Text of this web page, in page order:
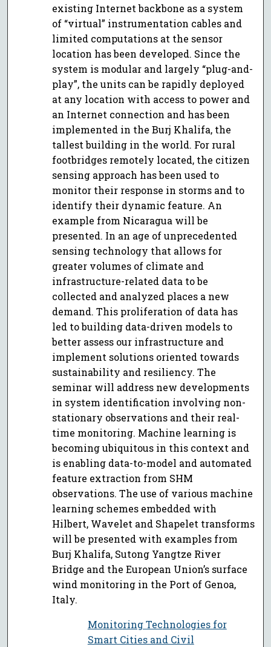
existing Internet backbone as a system
of “virtual” instrumentation cables and
limited computations at the sensor
location has been developed. Since the
system is modular and largely “plug-and-
play”, the units can be rapidly deployed
at any location with access to power and
an Internet connection and has been
implemented in the Burj Khalifa, the
tallest building in the world. For rural
footbridges remotely located, the citizen
sensing approach has been used to
monitor their response in storms and to
identify their dynamic feature. An
example from Nicaragua will be
presented. In an age of unprecedented
sensing technology that allows for
greater volumes of climate and
infrastructure-related data to be
collected and analyzed places a new
demand. This proliferation of data has
led to building data-driven models to
better assess our infrastructure and
implement solutions oriented towards
sustainability and resiliency. The
seminar will address new developments
in system identification involving non-
stationary observations and their real-
time monitoring. Machine learning is
becoming ubiquitous in this context and
is enabling data-to-model and automated
feature extraction from SHM
observations. The use of various machine
learning schemes embedded with
Hilbert, Wavelet and Shapelet transforms
will be presented with examples from
Burj Khalifa, Sutong Yangtze River
Bridge and the European Union’s surface
wind monitoring in the Port of Genoa,
Italy.
Monitoring Technologies for
Smart Cities and Civil